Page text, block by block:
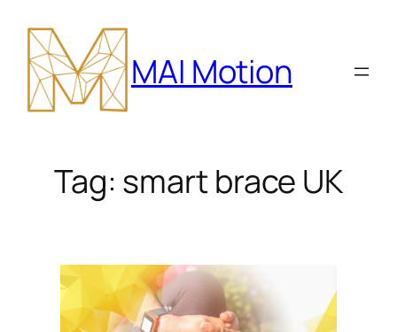
content
MAI Motion
Tag: smart brace UK